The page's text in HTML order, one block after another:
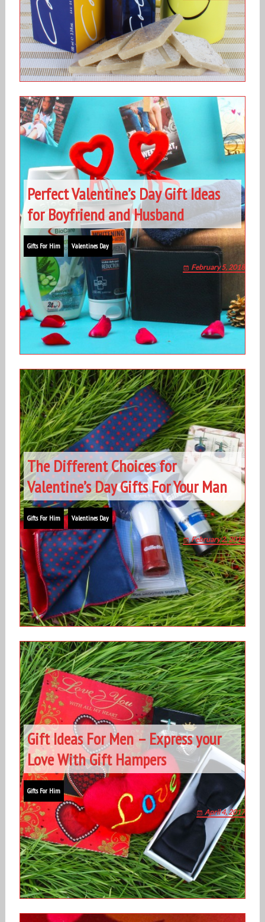
Perfect Valentine’s Day Gift Ideas
for Boyfriend and Husband
Gifts For Him Valentines Day
February 5, 2018
The Different Choices for
Valentine’s Day Gifts For Your Man
Gifts For Him Valentines Day
February 2, 2018
Gift Ideas For Men – Express your
Love With Gift Hampers
Gifts For Him
April 4, 2017